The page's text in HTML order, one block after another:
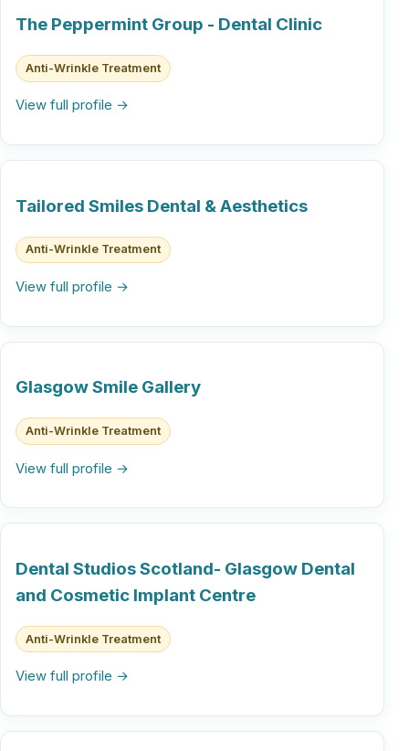
The Peppermint Group - Dental Clinic
Anti-Wrinkle Treatment
View full profile →
Tailored Smiles Dental & Aesthetics
Anti-Wrinkle Treatment
View full profile →
Glasgow Smile Gallery
Anti-Wrinkle Treatment
View full profile →
Dental Studios Scotland- Glasgow Dental
and Cosmetic Implant Centre
Anti-Wrinkle Treatment
View full profile →